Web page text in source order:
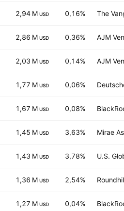
2,94 M USD 0,16% The
2,86 M USD 0,36% AJM
2,03 M USD 0,14% AJM
1,77 M USD 0,06%
1,67 M USD 0,08%
1,45 M USD 3,63% Mirae
1,43 M USD 3,78% U.S.
1,36 M USD 2,54%
1,27 M USD 0,04%